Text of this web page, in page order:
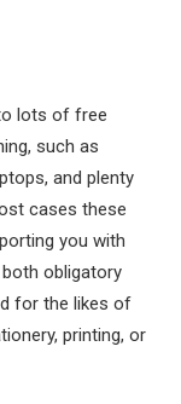
lots of free
such as
and plenty
cases these
you with
obligatory
for the likes of
printing, or